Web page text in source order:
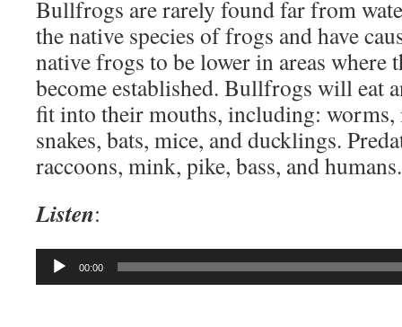
Bullfrogs are rarely found far from
the native species of frogs and have
native frogs to be lower in areas where
become established. Bullfrogs will eat
fit into their mouths, including: worms,
snakes, bats, mice, and ducklings.
raccoons, mink, pike, bass, and humans.
Listen:
Audio
00:00